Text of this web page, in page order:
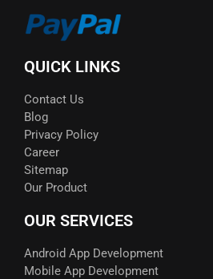
QUICK LINKS
Contact Us
Blog
Privacy Policy
Career
Sitemap
Our Product
OUR SERVICES
Android App Development
Mobile App Development